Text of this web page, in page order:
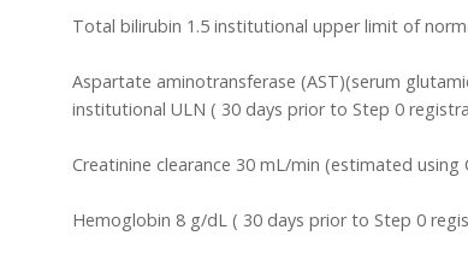
Total bilirubin 1.5 institutional upper limit of
Aspartate aminotransferase (AST)(serum
institutional ULN ( 30 days prior to Step 0
Creatinine clearance 30 mL/min (estimated
Hemoglobin 8 g/dL ( 30 days prior to Step 0